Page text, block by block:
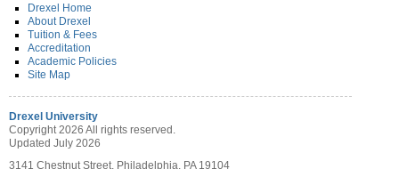
Drexel Home
About Drexel
Tuition & Fees
Accreditation
Academic Policies
Site Map
Drexel University
Copyright 2026 All rights reserved.
Updated July 2026
3141 Chestnut Street, Philadelphia, PA 19104